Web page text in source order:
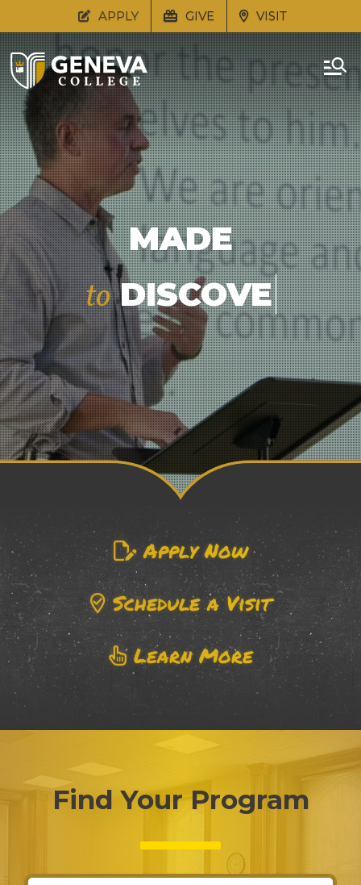
APPLY GIVE VISIT
MADE
toDISCOVER
Apply Now
Schedule a Visit
Learn More
Find Your Program